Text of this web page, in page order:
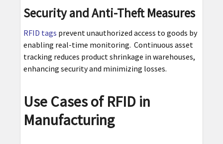
Security and Anti-Theft Measures
RFID tags prevent unauthorized access to goods by
enabling real-time monitoring. Continuous asset
tracking reduces product shrinkage in warehouses,
enhancing security and minimizing losses.
Use Cases of RFID in
Manufacturing